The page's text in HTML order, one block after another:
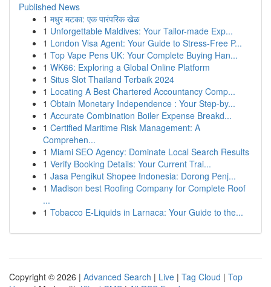
Published News
1 मधुर मटका: एक पारंपरिक खेळ
1 Unforgettable Maldives: Your Tailor-made Exp...
1 London Visa Agent: Your Guide to Stress-Free P...
1 Top Vape Pens UK: Your Complete Buying Han...
1 WK66: Exploring a Global Online Platform
1 Situs Slot Thailand Terbaik 2024
1 Locating A Best Chartered Accountancy Comp...
1 Obtain Monetary Independence : Your Step-by...
1 Accurate Combination Boiler Expense Breakd...
1 Certified Maritime Risk Management: A
Comprehen...
1 Miami SEO Agency: Dominate Local Search Results
1 Verify Booking Details: Your Current Trai...
1 Jasa Pengikut Shopee Indonesia: Dorong Penj...
1 Madison best Roofing Company for Complete Roof
...
1 Tobacco E-Liquids in Larnaca: Your Guide to the...
Copyright © 2026 | Advanced Search | Live | Tag Cloud | Top